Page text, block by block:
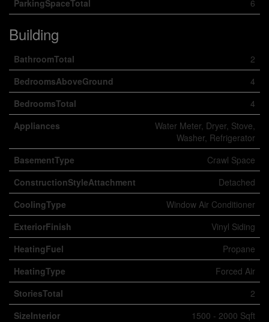
ParkingSpaceTotal
6
Building
BathroomTotal
2
BedroomsAboveGround
4
BedroomsTotal
4
Appliances
Water Meter, Dryer, Stove,
Washer, Refrigerator
BasementType
Crawl Space
ConstructionStyleAttachment
Detached
CoolingType
Window Air Conditioner
ExteriorFinish
Vinyl Siding
HeatingFuel
Propane
HeatingType
Forced Air
StoriesTotal
2
SizeInterior
1500 - 2000 Sqft